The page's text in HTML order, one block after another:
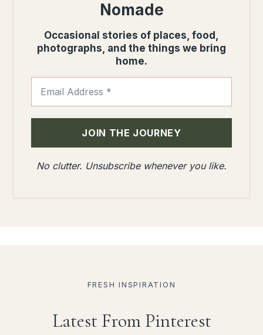
Nomade
Occasional stories of places, food,
photographs, and the things we bring
home.
No clutter. Unsubscribe whenever you like.
FRESH INSPIRATION
Latest From Pinterest